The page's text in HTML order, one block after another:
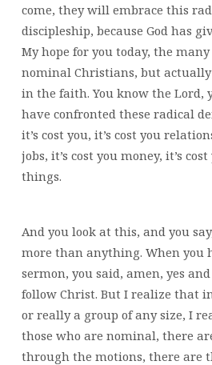
come, they will embrace this
discipleship, because God has
My hope for you today, the
nominal Christians, but
in the faith. You know the Lord,
have confronted these radical
it’s cost you, it’s cost you
jobs, it’s cost you money, it’s
things.
And you look at this, and you
more than anything. When you
sermon, you said, amen, yes
follow Christ. But I realize that
or really a group of any size, I
those who are nominal, there
through the motions, there are